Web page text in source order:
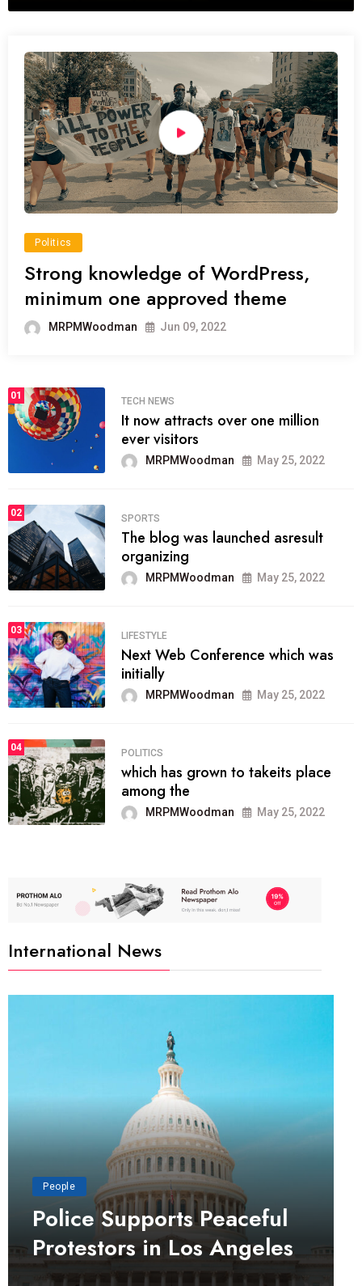
Politics
Strong knowledge of WordPress,
minimum one approved theme
MRPMWoodman Jun 09, 2022
01
TECH NEWS
It now attracts over one million
ever visitors
MRPMWoodman May 25, 2022
02
SPORTS
The blog was launched asresult
organizing
MRPMWoodman May 25, 2022
03
LIFESTYLE
Next Web Conference which was
initially
MRPMWoodman May 25, 2022
04
POLITICS
which has grown to takeits place
among the
MRPMWoodman May 25, 2022
International News
People
Police Supports Peaceful
Protestors in Los Angeles